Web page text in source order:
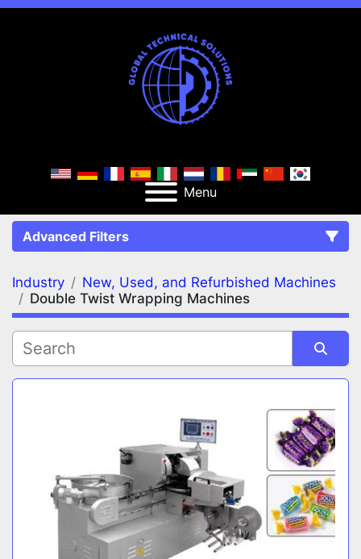
Menu
Advanced Filters
FILTERS (2) Clear All
Double Twist Wrapping Machines
MANUFACTURER
Industry
New, Used, and Refurbished Machines
Double Twist Wrapping Machines
Sort by